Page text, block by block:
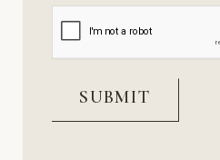
CAPTCHA